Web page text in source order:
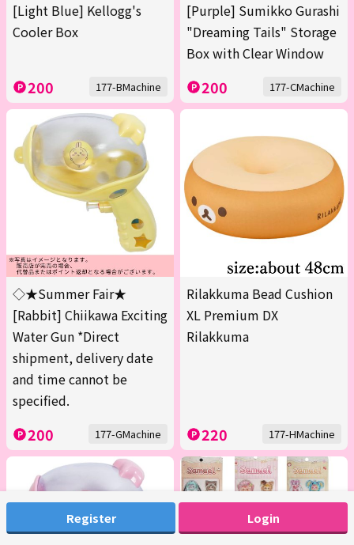
Register Login
[Light Blue] Kellogg's
Cooler Box
200 177-BMachine
[Purple] Sumikko Gurashi
"Dreaming Tails" Storage
Box with Clear Window
200 177-CMachine
◇★Summer Fair★
[Rabbit] Chiikawa Exciting
Water Gun *Direct
shipment, delivery date
and time cannot be
specified.
200 177-GMachine
Rilakkuma Bead Cushion
XL Premium DX
Rilakkuma
220 177-HMachine